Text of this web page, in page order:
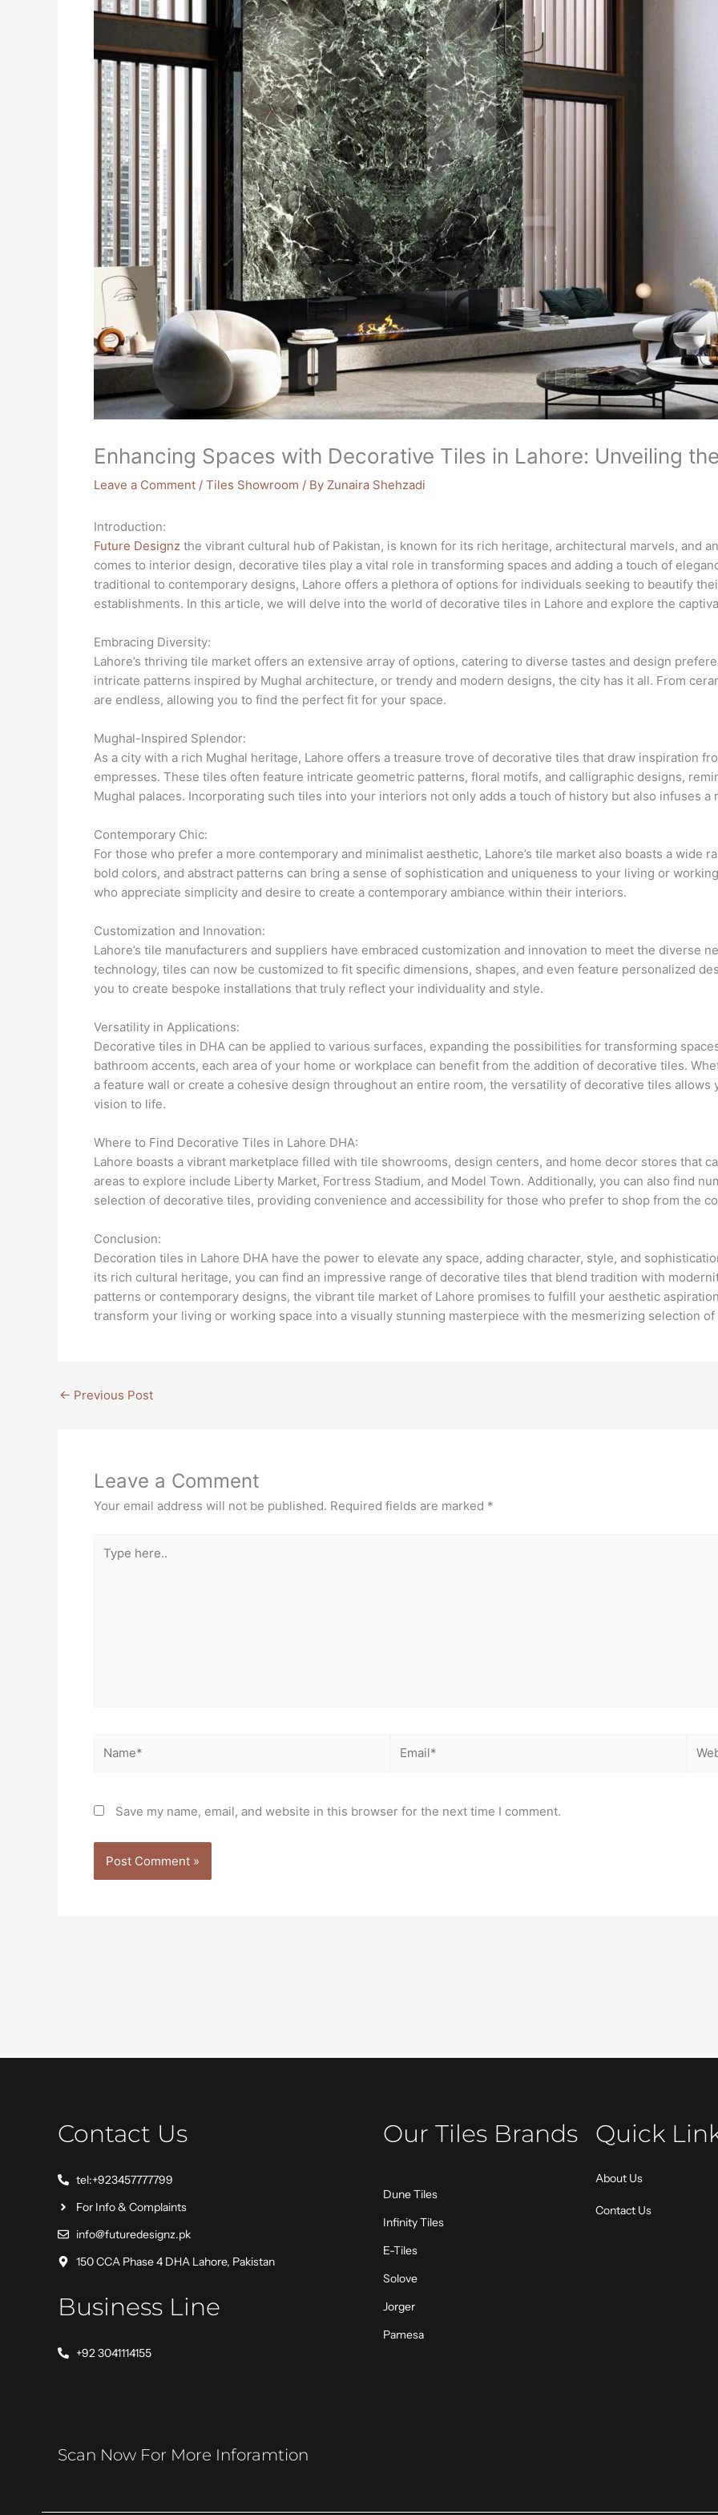
Enhancing Spaces with Decorative Tiles in Lahore: Unveiling
Leave a Comment / Tiles Showroom / By Zunaira Shehzadi
Introduction:
Future Designz the vibrant cultural hub of Pakistan, is known for its rich heritage, architectural marvels, and
comes to interior design, decorative tiles play a vital role in transforming spaces and adding a touch of
traditional to contemporary designs, Lahore offers a plethora of options for individuals seeking to beautify
establishments. In this article, we will delve into the world of decorative tiles in Lahore and explore the
Embracing Diversity:
Lahore’s thriving tile market offers an extensive array of options, catering to diverse tastes and design
intricate patterns inspired by Mughal architecture, or trendy and modern designs, the city has it all. From
are endless, allowing you to find the perfect fit for your space.
Mughal-Inspired Splendor:
As a city with a rich Mughal heritage, Lahore offers a treasure trove of decorative tiles that draw inspiration
empresses. These tiles often feature intricate geometric patterns, floral motifs, and calligraphic designs,
Mughal palaces. Incorporating such tiles into your interiors not only adds a touch of history but also infuses a
Contemporary Chic:
For those who prefer a more contemporary and minimalist aesthetic, Lahore’s tile market also boasts a wide
bold colors, and abstract patterns can bring a sense of sophistication and uniqueness to your living or
who appreciate simplicity and desire to create a contemporary ambiance within their interiors.
Customization and Innovation:
Lahore’s tile manufacturers and suppliers have embraced customization and innovation to meet the diverse
technology, tiles can now be customized to fit specific dimensions, shapes, and even feature personalized
you to create bespoke installations that truly reflect your individuality and style.
Versatility in Applications:
Decorative tiles in DHA can be applied to various surfaces, expanding the possibilities for transforming
bathroom accents, each area of your home or workplace can benefit from the addition of decorative tiles.
a feature wall or create a cohesive design throughout an entire room, the versatility of decorative tiles
vision to life.
Where to Find Decorative Tiles in Lahore DHA:
Lahore boasts a vibrant marketplace filled with tile showrooms, design centers, and home decor stores that
areas to explore include Liberty Market, Fortress Stadium, and Model Town. Additionally, you can also find
selection of decorative tiles, providing convenience and accessibility for those who prefer to shop from the
Conclusion:
Decoration tiles in Lahore DHA have the power to elevate any space, adding character, style, and
its rich cultural heritage, you can find an impressive range of decorative tiles that blend tradition with
patterns or contemporary designs, the vibrant tile market of Lahore promises to fulfill your aesthetic
transform your living or working space into a visually stunning masterpiece with the mesmerizing selection
← Previous Post
Leave a Comment
Your email address will not be published. Required fields are marked *
here..
Save my name, email, and website in this browser for the next time I comment.
Contact Us
tel:+923457777799
For Info & Complaints
info@futuredesignz.pk
150 CCA Phase 4 DHA Lahore, Pakistan
Business Line
+92 3041114155
Scan Now For More Inforamtion
Our Tiles Brands
Dune Tiles
Infinity Tiles
E-Tiles
Solove
Jorger
Pamesa
Quick
About Us
Contact Us